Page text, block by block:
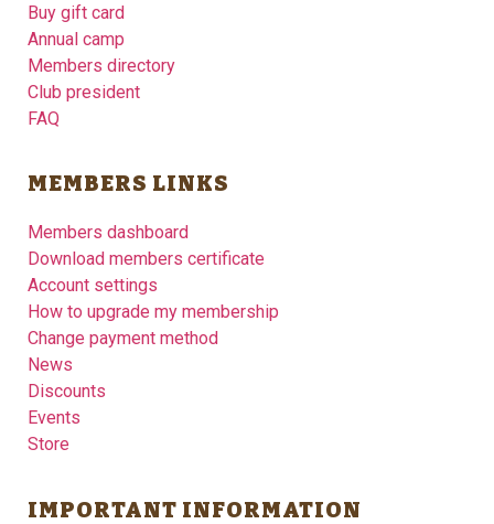
Buy gift card
Annual camp
Members directory
Club president
FAQ
MEMBERS LINKS
Members dashboard
Download members certificate
Account settings
How to upgrade my membership
Change payment method
News
Discounts
Events
Store
IMPORTANT INFORMATION